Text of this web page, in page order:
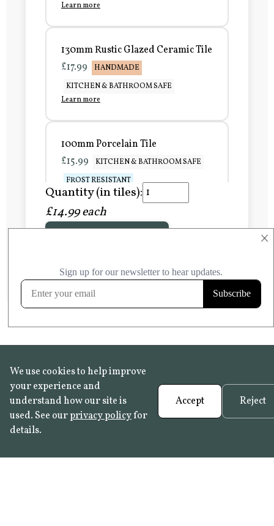
×
Learn more
130mm Rustic Glazed Ceramic Tile
£17.99
HANDMADE
KITCHEN & BATHROOM SAFE
Learn more
100mm Porcelain Tile
£15.99
KITCHEN & BATHROOM SAFE
FROST RESISTANT
Learn more
FROST RESISTANT
Learn more
Quantity (in tiles):
£14.99 each
We use cookies to help improve
your experience and
understand how our site is
used. See ourprivacy policyfor
details.
Accept Reject